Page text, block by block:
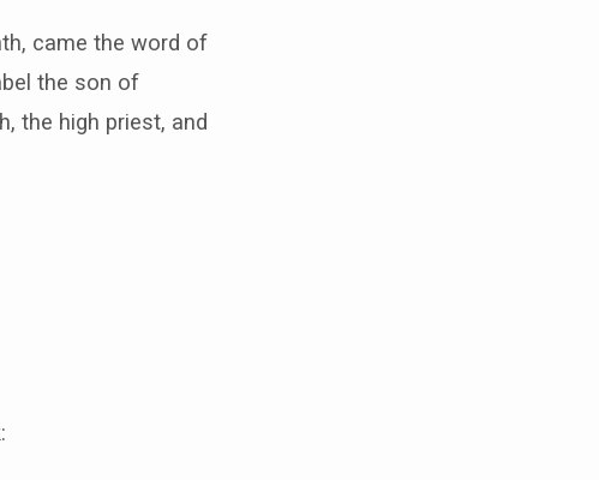
came the word of
the son of
the high priest, and